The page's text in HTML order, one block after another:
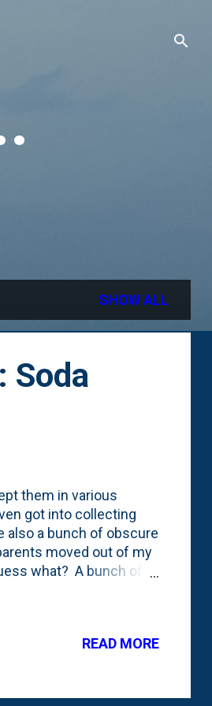
SHOW ALL
Soda
them in various
got into collecting
also a bunch of obscure
moved out of my
what? A bunch of
to grab them. I
if they were
50's according to my
READ MORE